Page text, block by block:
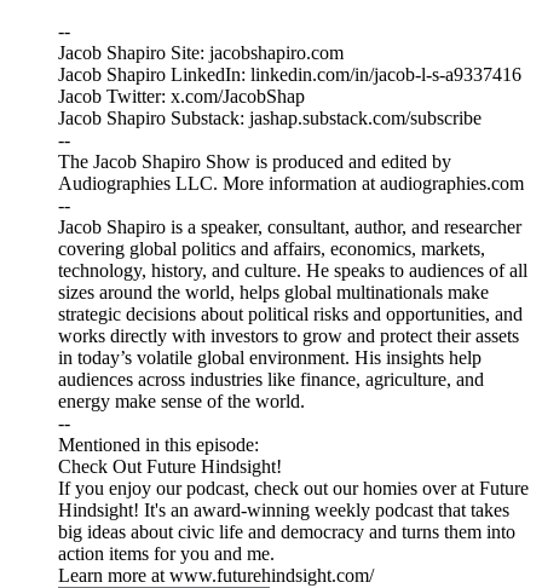
--
Jacob Shapiro Site: jacobshapiro.com
Jacob Shapiro LinkedIn: linkedin.com/in/jacob-l-s-a9337416
Jacob Twitter: x.com/JacobShap
Jacob Shapiro Substack: jashap.substack.com/subscribe
--
The Jacob Shapiro Show is produced and edited by
Audiographies LLC. More information at audiographies.com
--
Jacob Shapiro is a speaker, consultant, author, and researcher
covering global politics and affairs, economics, markets,
technology, history, and culture. He speaks to audiences of all
sizes around the world, helps global multinationals make
strategic decisions about political risks and opportunities, and
works directly with investors to grow and protect their assets
in today’s volatile global environment. His insights help
audiences across industries like finance, agriculture, and
energy make sense of the world.
--
Mentioned in this episode:
Check Out Future Hindsight!
If you enjoy our podcast, check out our homies over at Future
Hindsight! It's an award-winning weekly podcast that takes
big ideas about civic life and democracy and turns them into
action items for you and me.
Learn more at www.futurehindsight.com/